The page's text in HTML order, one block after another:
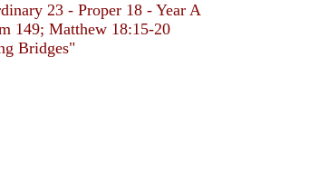
23 - Proper 18 - Year A
149; Matthew 18:15-20
Bridges"